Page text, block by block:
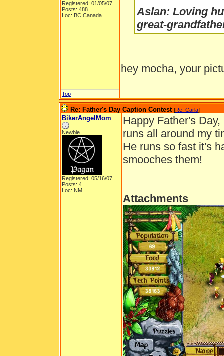
Registered: 01/05/07
Posts: 488
Loc: BC Canada
Aslan: Loving
great-
hey mocha, your
Top
Re: Father's Day Caption Contest [Re: Carla]
BikerAngelMom
Newbie
Registered: 05/16/07
Posts: 4
Loc: NM
Happy Father's
runs all around my
He runs so fast it's
smooches them!
Attachments